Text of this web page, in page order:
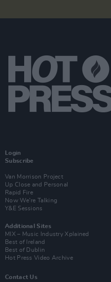
Login
Subscribe
Van Morrison Project
Up Close and Personal
Rapid Fire
Now We’re Talking
Y&E Sessions
Additional Sites
MIX – Music Industry Xplained
Best of Ireland
Best of Dublin
Hot Press Video Archive
Contact Us